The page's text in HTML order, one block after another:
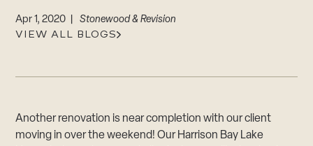
Apr 1, 2020 |Stonewood & Revision
VIEW ALL BLOGS
Another renovation is near completion with our client
moving in over the weekend! Our Harrison Bay Lake